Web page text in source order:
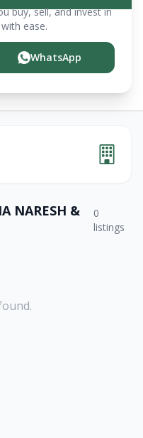
buy, sell, and invest in
ease.
WhatsApp
NARESH &
0
listings